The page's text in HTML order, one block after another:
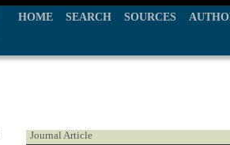
HOME SEARCH SOURCES
Journal Article